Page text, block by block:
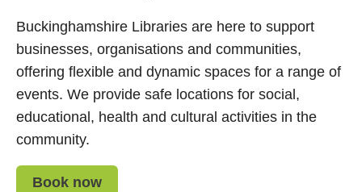
Buckinghamshire Libraries are here to support
businesses, organisations and communities,
offering flexible and dynamic spaces for a range of
events. We provide safe locations for social,
educational, health and cultural activities in the
community.
Book now